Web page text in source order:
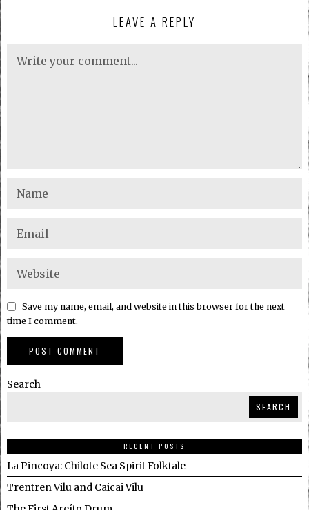
LEAVE A REPLY
Save my name, email, and website in this browser for the next
time I comment.
Search
SEARCH
RECENT POSTS
La Pincoya: Chilote Sea Spirit Folktale
Trentren Vilu and Caicai Vilu